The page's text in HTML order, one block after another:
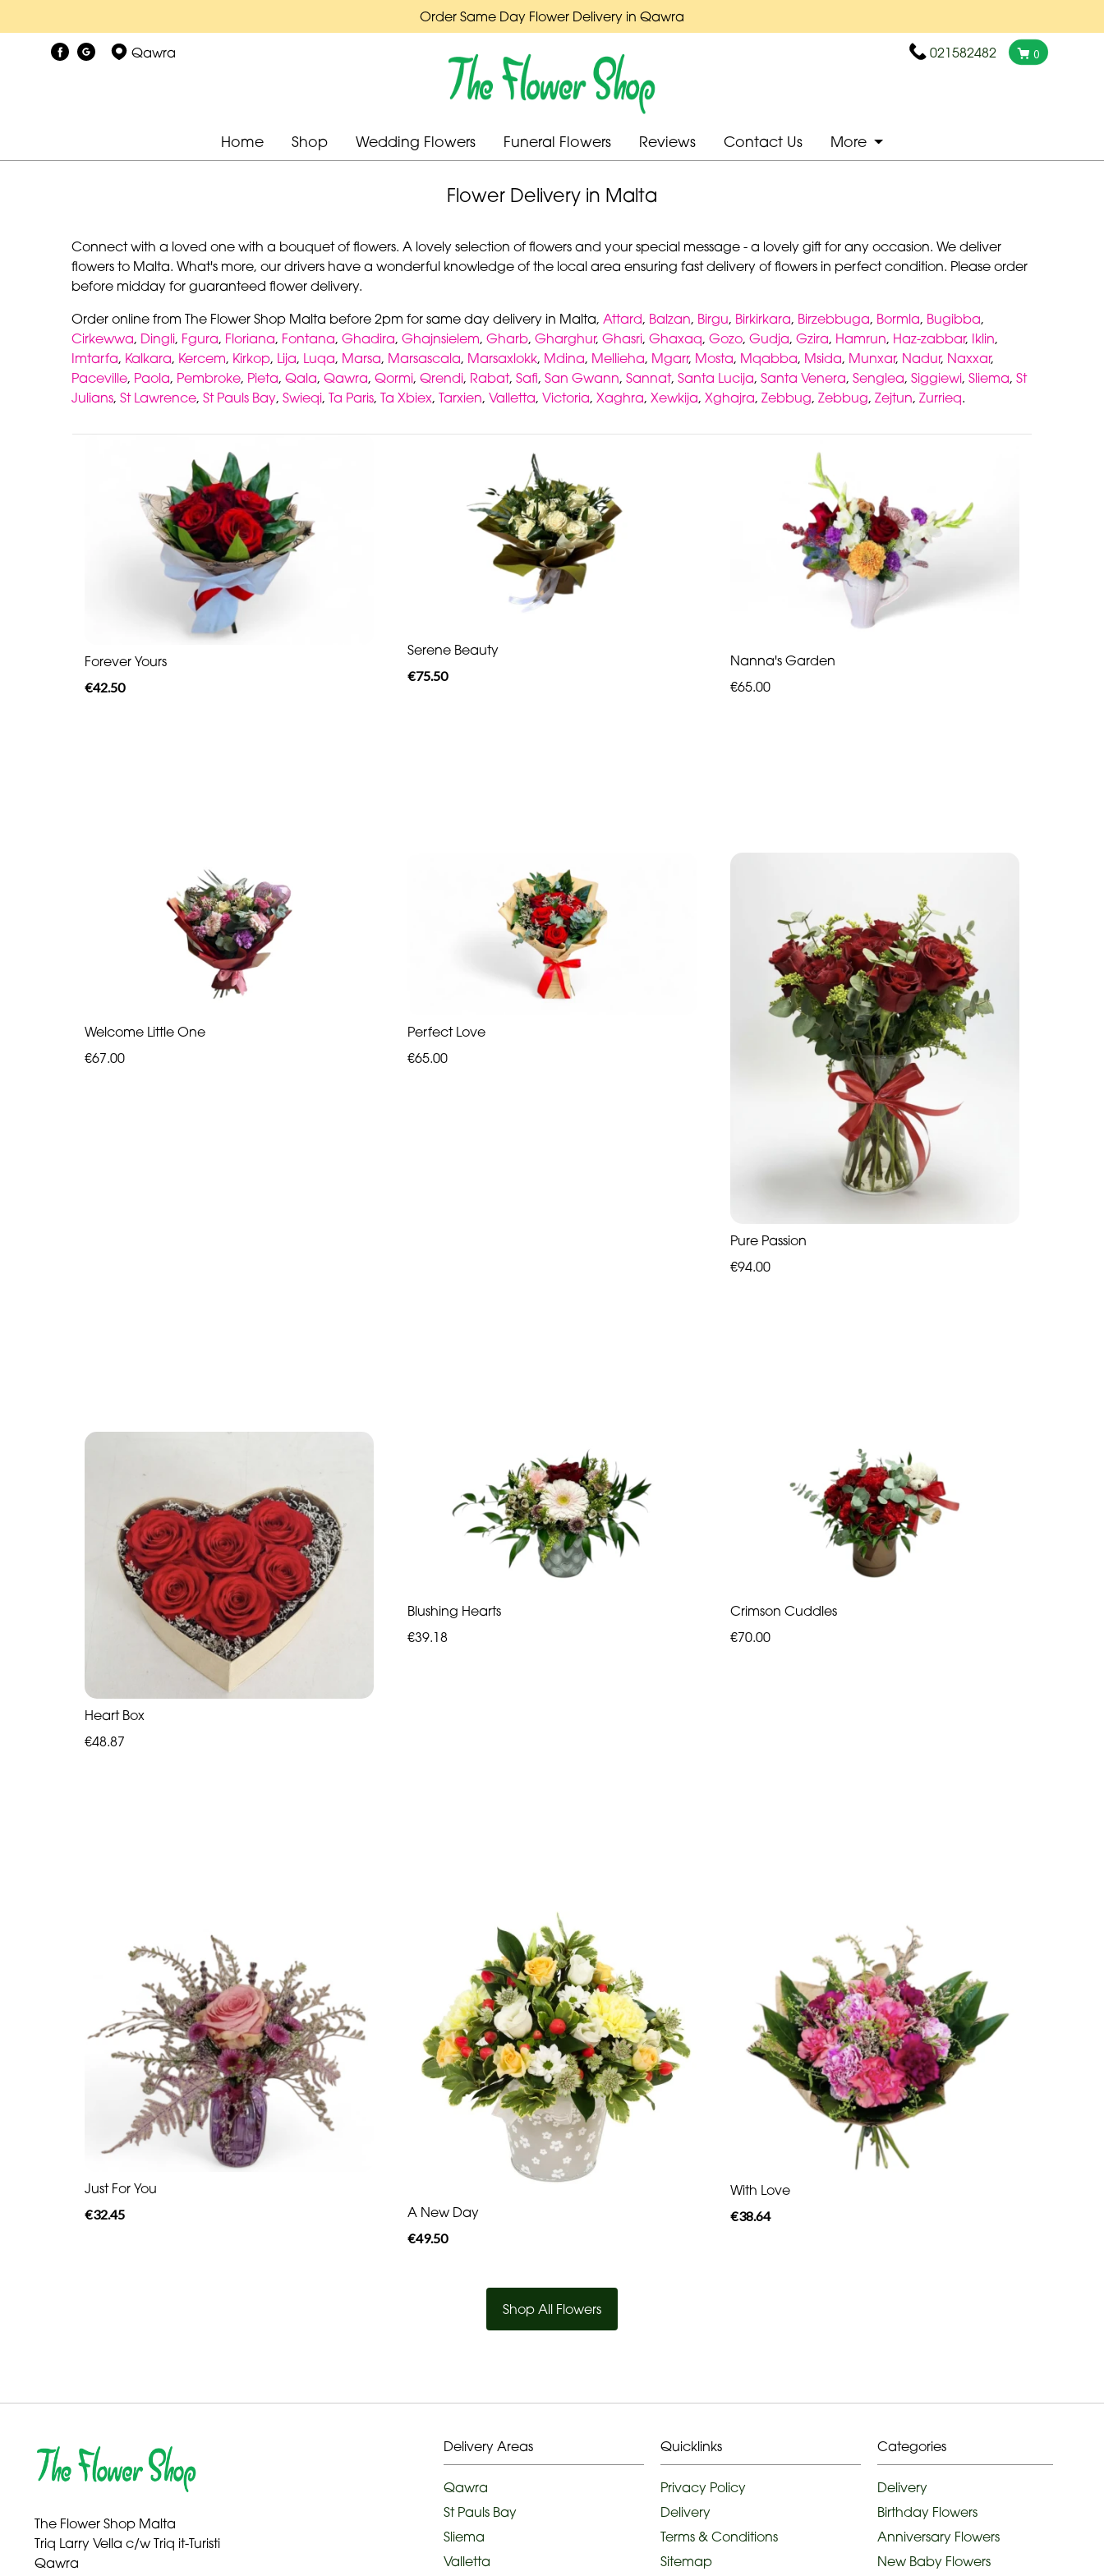
Order Same Day Flower Delivery in Qawra
Qawra 021582482 0
Home Shop Wedding Flowers Funeral Flowers Reviews Contact Us More
Flower Delivery in Malta
Connect with a loved one with a bouquet of flowers. A lovely selection of flowers and your special message - a lovely gift for any occasion. We deliver
flowers to Malta. What's more, our drivers have a wonderful knowledge of the local area ensuring fast delivery of flowers in perfect condition. Please order
before midday for guaranteed flower delivery.
Order online from The Flower Shop Malta before 2pm for same day delivery in Malta, Attard, Balzan, Birgu, Birkirkara, Birzebbuga, Bormla, Bugibba,
Cirkewwa, Dingli, Fgura, Floriana, Fontana, Ghadira, Ghajnsielem, Gharb, Gharghur, Ghasri, Ghaxaq, Gozo, Gudja, Gzira, Hamrun, Haz-zabbar, Iklin,
Imtarfa, Kalkara, Kercem, Kirkop, Lija, Luqa, Marsa, Marsascala, Marsaxlokk, Mdina, Mellieha, Mgarr, Mosta, Mqabba, Msida, Munxar, Nadur, Naxxar,
Paceville, Paola, Pembroke, Pieta, Qala, Qawra, Qormi, Qrendi, Rabat, Safi, San Gwann, Sannat, Santa Lucija, Santa Venera, Senglea, Siggiewi, Sliema, St
Julians, St Lawrence, St Pauls Bay, Swieqi, Ta Paris, Ta Xbiex, Tarxien, Valletta, Victoria, Xaghra, Xewkija, Xghajra, Zebbug, Zebbug, Zejtun, Zurrieq.
Forever Yours
€42.50
Serene Beauty
€75.50
Nanna's Garden
€65.00
Welcome Little One
€67.00
Perfect Love
€65.00
Pure Passion
€94.00
Heart Box
€48.87
Blushing Hearts
€39.18
Crimson Cuddles
€70.00
Just For You
€32.45 A New Day
€49.50
With Love
€38.64
Shop All Flowers
The Flower Shop Malta
Triq Larry Vella c/w Triq it-Turisti
Qawra
Delivery Areas
Qawra
St Pauls Bay
Sliema
Valletta
Quicklinks
Privacy Policy
Delivery
Terms & Conditions
Sitemap
Categories
Delivery
Birthday Flowers
Anniversary Flowers
New Baby Flowers